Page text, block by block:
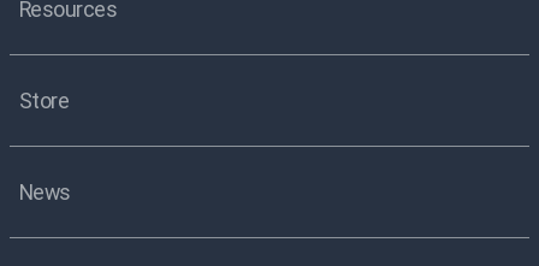
Resources
Store
News